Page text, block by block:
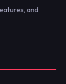
and